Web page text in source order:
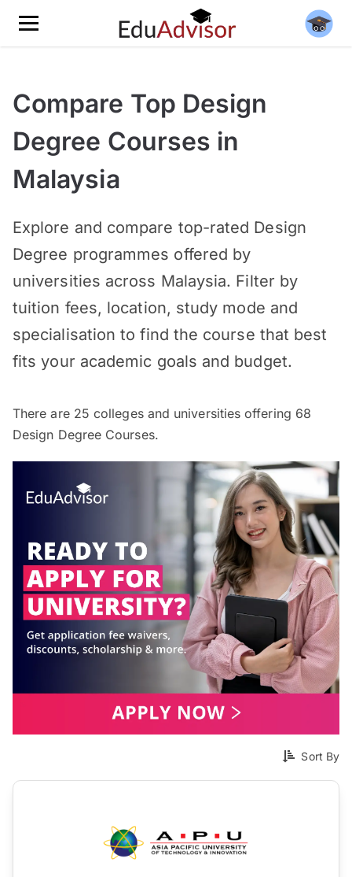
Compare Top Design
Degree Courses in
Malaysia
Explore and compare top-rated Design
Degree programmes offered by
universities across Malaysia. Filter by
tuition fees, location, study mode and
specialisation to find the course that best
fits your academic goals and budget.
There are 25 colleges and universities offering 68
Design Degree Courses.
Sort By